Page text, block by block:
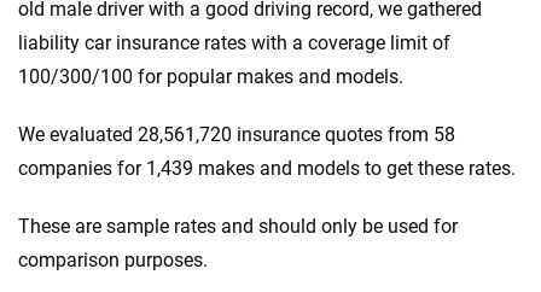
old male driver with a good driving record, we gathered
liability car insurance rates with a coverage limit of
100/300/100 for popular makes and models.
We evaluated 28,561,720 insurance quotes from 58
companies for 1,439 makes and models to get these rates.
These are sample rates and should only be used for
comparison purposes.